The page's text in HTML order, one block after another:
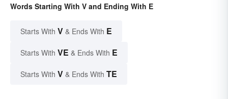
Words Starting With V and Ending With E
Starts With V & Ends With E
Starts With VE & Ends With E
Starts With V & Ends With TE